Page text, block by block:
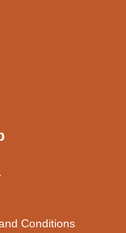
Conditions